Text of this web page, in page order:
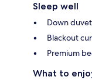
Sleep well
Down duvet
Blackout
Premium
What to